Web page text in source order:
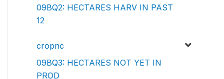
09BQ2: HECTARES HARV IN PAST
12
cropnc
09BQ3: HECTARES NOT YET IN
PROD